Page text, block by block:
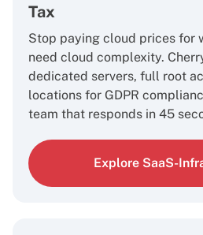
Tax
Stop paying cloud prices for
need cloud complexity.
dedicated servers, full root
locations for GDPR
team that responds in 45
Explore SaaS-